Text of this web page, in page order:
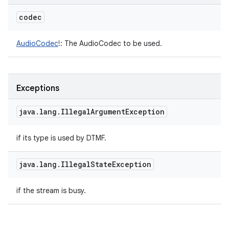
codec
AudioCodec!: The AudioCodec to be used.
Exceptions
java . lang . IllegalArgumentException
if its type is used by DTMF.
java . lang . IllegalStateException
if the stream is busy.